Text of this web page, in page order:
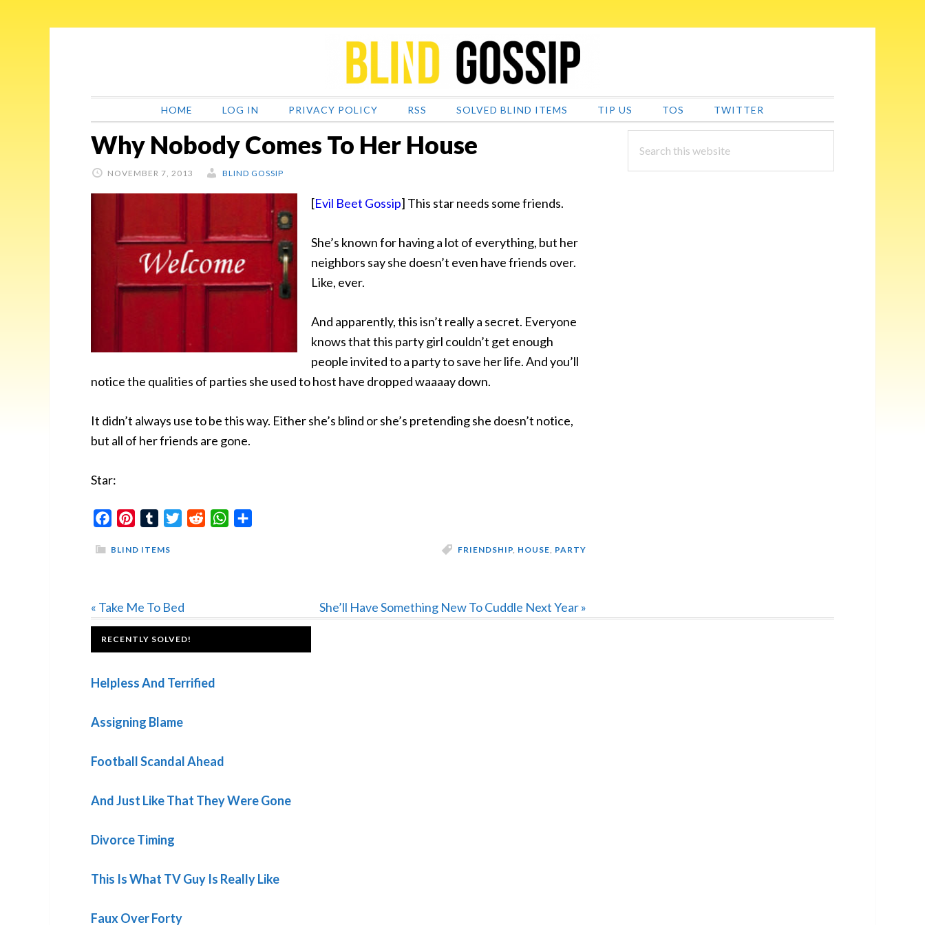
HOME LOG IN PRIVACY POLICY RSS SOLVED BLIND ITEMS TIP US TOS TWITTER
Why Nobody Comes To Her House
NOVEMBER 7, 2013 BLIND GOSSIP
[Evil Beet Gossip] This star needs some friends.
She’s known for having a lot of everything, but her
neighbors say she doesn’t even have friends over.
Like, ever.
And apparently, thisisn’t really a secret. Everyone
knows that this party girl couldn’t get enough
people invited to a party to save her life. And you’ll
notice the qualities of parties she used to host have dropped waaaay down.
It didn’t always use to be this way. Either she’s blind or she’s pretending she doesn’t notice,
but all of her friends are gone.
Star:
FacebookPinterestTumblrTwitterReddit WhatsApp
BLIND ITEMS FRIENDSHIP, HOUSE, PARTY
Previous
Post:
« Take Me To Bed
Next
She’ll Have Something New To Cuddle Next Year »
PRIMARY
SIDEBAR
this
website
FOOTER
RECENTLY SOLVED!
Helpless And Terrified
Assigning Blame
Football Scandal Ahead
And Just Like That They Were Gone
Divorce Timing
This Is What TV Guy Is Really Like
Faux Over Forty